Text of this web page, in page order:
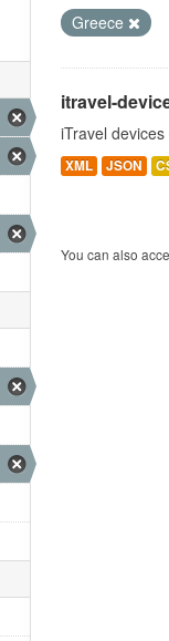
Greece
itravel-
iTravel
XML JSON
You can also